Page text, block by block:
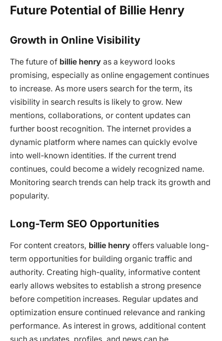
Future Potential of Billie Henry
Growth in Online Visibility
The future of billie henry as a keyword looks
promising, especially as online engagement continues
to increase. As more users search for the term, its
visibility in search results is likely to grow. New
mentions, collaborations, or content updates can
further boost recognition. The internet provides a
dynamic platform where names can quickly evolve
into well-known identities. If the current trend
continues, could become a widely recognized name.
Monitoring search trends can help track its growth and
popularity.
Long-Term SEO Opportunities
For content creators, billie henry offers valuable long-
term opportunities for building organic traffic and
authority. Creating high-quality, informative content
early allows websites to establish a strong presence
before competition increases. Regular updates and
optimization ensure continued relevance and ranking
performance. As interest in grows, additional content